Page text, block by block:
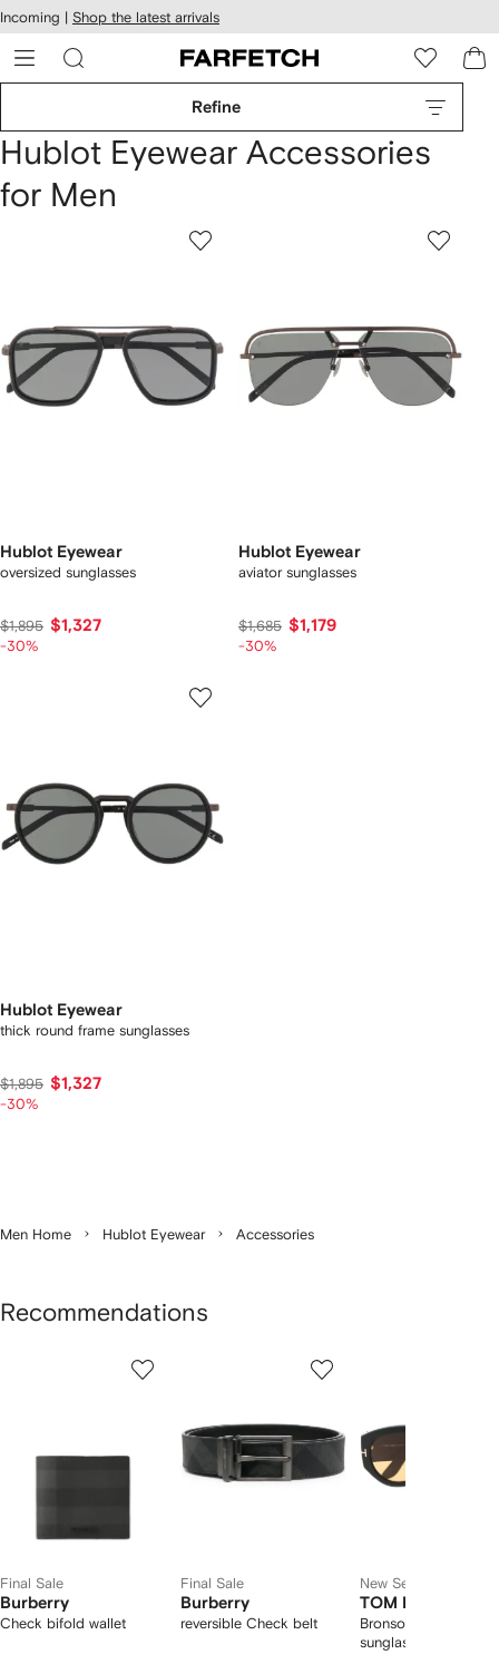
Skip to
main
content
Incoming | Shop the latest arrivals
Refine
Hublot Eyewear Accessories
for Men
Hublot Eyewear
oversized sunglasses
$1,895 $1,327
-30%
Hublot Eyewear
aviator sunglasses
$1,685 $1,179
-30%
Hublot Eyewear
thick round frame sunglasses
$1,895 $1,327
-30%
Men Home Hublot Eyewear Accessories
Recommendations
Final Sale
Burberry
Check bifold wallet
Final Sale
Burberry
reversible Check belt
New Season
TOM FORD
Bronson pilot-frame
sunglasses